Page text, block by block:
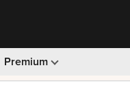
Premium· 30-day